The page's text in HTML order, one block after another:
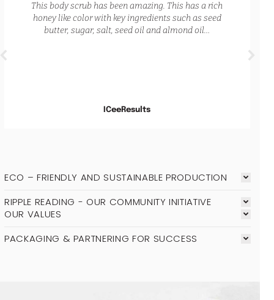
ICeeResults
This body scrub has been amazing. This has a rich
honey like color with key ingredients such as seed
butter, sugar, salt, seed oil and almond oil…
ECO – FRIENDLY AND SUSTAINABLE PRODUCTION
RIPPLE READING - OUR COMMUNITY INITIATIVE
OUR VALUES
PACKAGING & PARTNERING FOR SUCCESS